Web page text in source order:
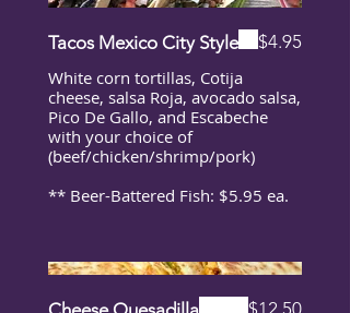
Tacos Mexico City Style
White corn tortillas, Cotija
cheese, salsa Roja, avocado salsa,
Pico De Gallo, and Escabeche
with your choice of
(beef/chicken/shrimp/pork)
** Beer-Battered Fish: $5.95 ea.
$4.95